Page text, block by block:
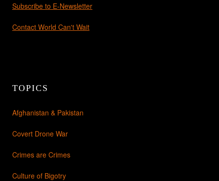
Subscribe to E-Newsletter
Contact World Can't Wait
TOPICS
Afghanistan & Pakistan
Covert Drone War
Crimes are Crimes
Culture of Bigotry